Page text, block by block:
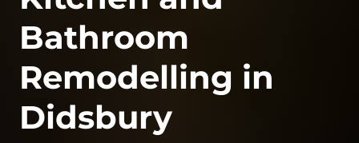
Bathroom
Remodelling in
Didsbury